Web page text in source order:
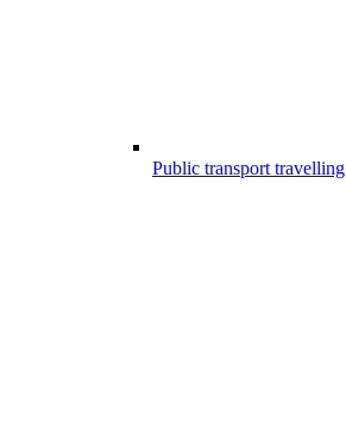
Public transport travelling